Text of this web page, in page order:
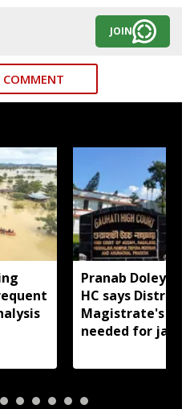
JOIN
COMMENT
Pranab Doley
HC says District
Magistrate's
needed for jail